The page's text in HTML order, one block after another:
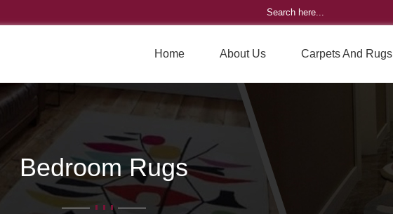
Home About Us Carpets And Rugs
Bedroom Rugs